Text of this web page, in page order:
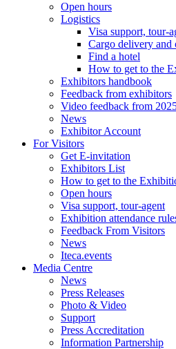
Open hours
Logistics
Visa support, tour-
Cargo delivery and
Find a hotel
How to get to the
Exhibitors handbook
Feedback from exhibitors
Video feedback from
News
Exhibitor Account
For Visitors
Get E-invitation
Exhibitors List
How to get to the
Open hours
Visa support, tour-agent
Exhibition attendance
Feedback From Visitors
News
Iteca.events
Media Centre
News
Press Releases
Photo & Video
Support
Press Accreditation
Information Partnership